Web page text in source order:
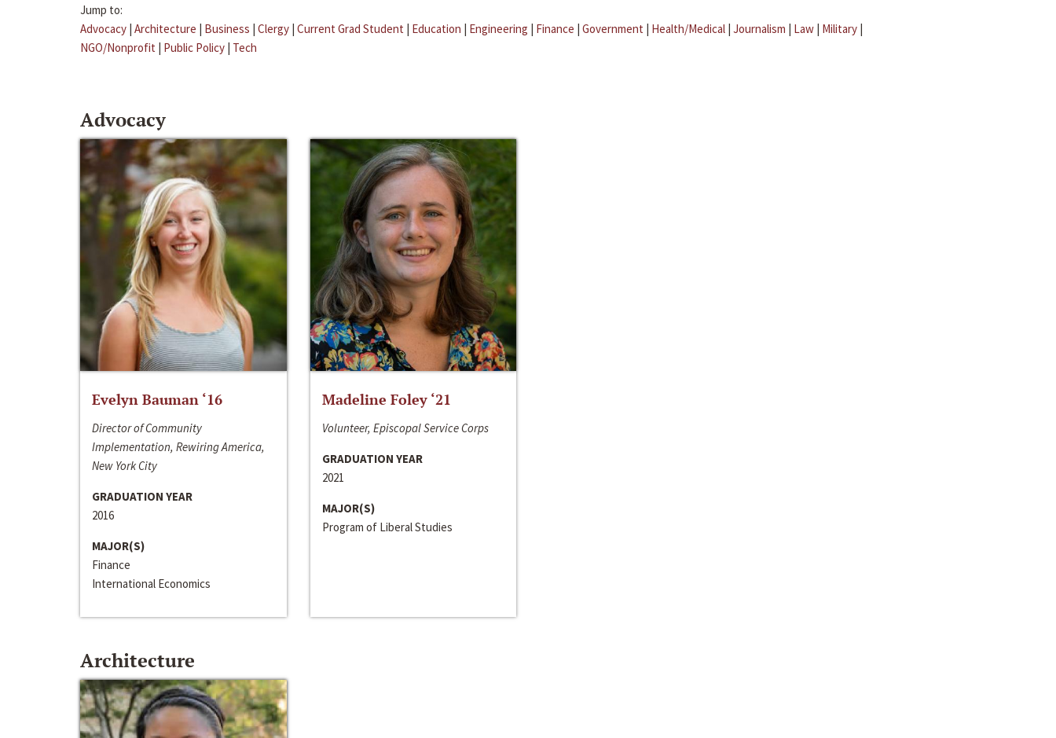
Jump to:
Advocacy | Architecture | Business | Clergy | Current Grad Student | Education | Engineering | Finance | Government | Health/Medical | Journalism | Law | Military |
NGO/Nonprofit | Public Policy | Tech
Advocacy
Evelyn Bauman ‘16
Director of Community
Implementation, Rewiring America,
New York City
GRADUATION YEAR
2016
MAJOR(S)
Finance
International Economics
Madeline Foley ‘21
Volunteer, Episcopal Service Corps
GRADUATION YEAR
2021
MAJOR(S)
Program of Liberal Studies
Architecture